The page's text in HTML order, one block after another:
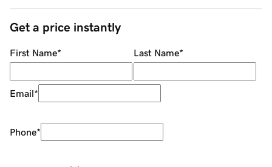
Get a price instantly
First Name* Last Name*
Email*
Phone*